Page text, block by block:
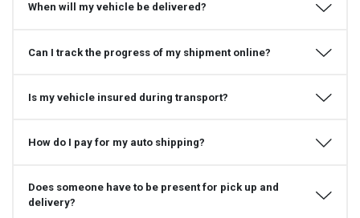
When will my vehicle be delivered?
Can I track the progress of my shipment online?
Is my vehicle insured during transport?
How do I pay for my auto shipping?
Does someone have to be present for pick up and
delivery?